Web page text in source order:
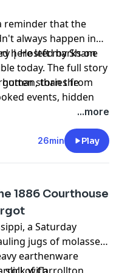
in the rubble of
History: where
reminder that the
always happen in
here left marks on
today. The full story
than the
| Hosted by Shane
stories from
events, hidden
every Tuesday. Find
hometown-
brands
privacy
...more
26min Play
1886 Courthouse
a Saturday
jugs of molasses
earthenware